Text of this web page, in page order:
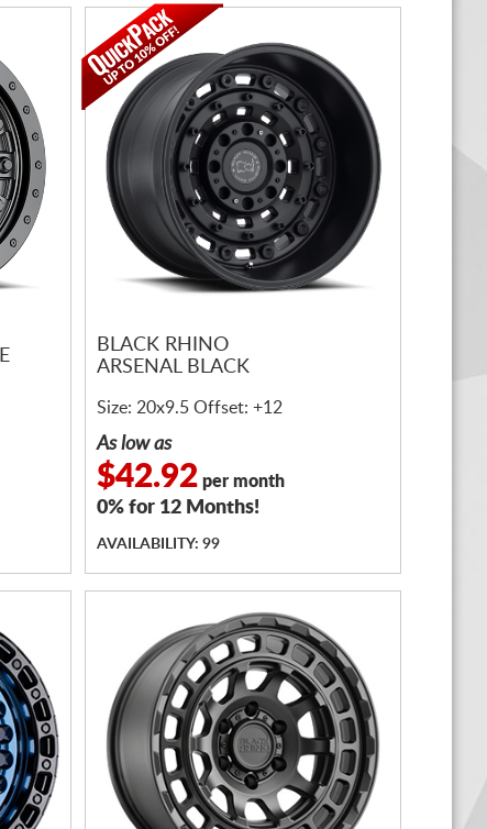
BLACK RHINO
ARSENAL BLACK
Size: 20x9.5 Offset: +12
As low as
$42.92 per month
0% for 12 Months!
AVAILABILITY: 99